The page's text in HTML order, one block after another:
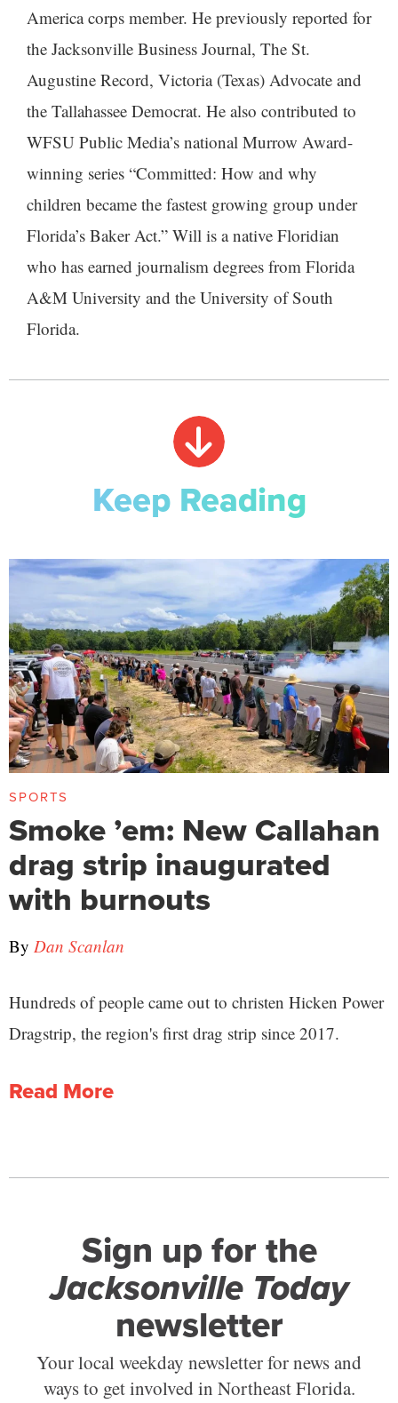
America corps member. He previously reported for
the Jacksonville Business Journal, The St.
Augustine Record, Victoria (Texas) Advocate and
the Tallahassee Democrat. He also contributed to
WFSU Public Media’s national Murrow Award-
winning series “Committed: How and why
children became the fastest growing group under
Florida’s Baker Act.” Will is a native Floridian
who has earned journalism degrees from Florida
A&M University and the University of South
Florida.
Keep Reading
SPORTS
Smoke ’em: New Callahan
drag strip inaugurated
with burnouts
By Dan Scanlan
Hundreds of people came out to christen Hicken Power
Dragstrip, the region's first drag strip since 2017.
Read More
Sign up for the
Jacksonville Today
newsletter
Your local weekday newsletter for news and
ways to get involved in Northeast Florida.